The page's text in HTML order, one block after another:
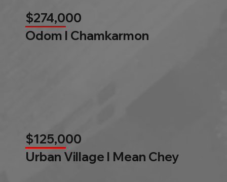
$274,000
Odom l Chamkarmon
$125,000
Urban Village l Mean Chey